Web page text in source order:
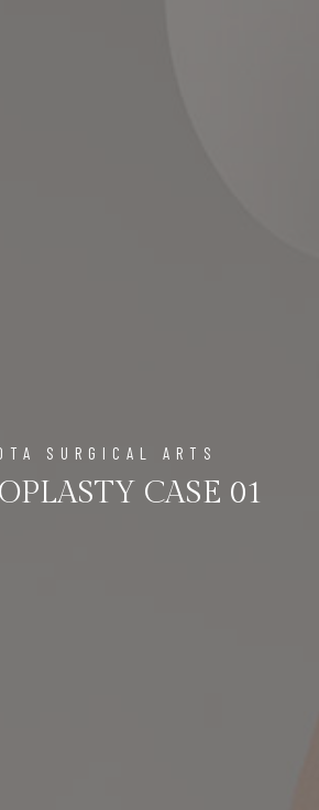
SURGICAL ARTS
CASE 01